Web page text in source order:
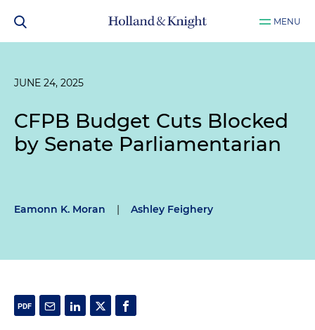
MENU
JUNE 24, 2025
CFPB Budget Cuts Blocked
by Senate Parliamentarian
Eamonn K. Moran | Ashley Feighery